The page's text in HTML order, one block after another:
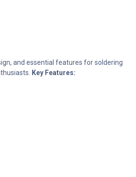
and essential features for soldering
Key Features: